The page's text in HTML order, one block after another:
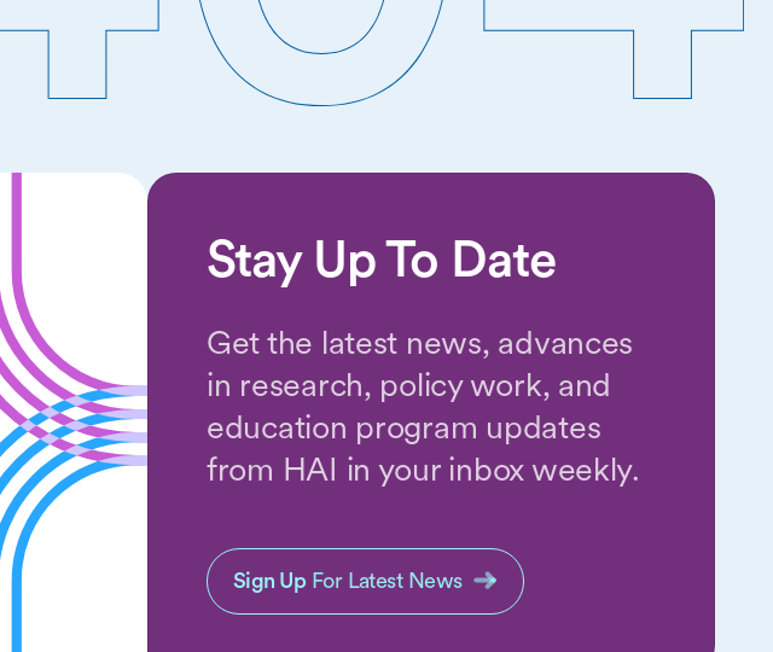
Stay Up To Date
Get the latest news, advances
in research, policy work, and
education program updates
from HAI in your inbox weekly.
Sign Up For Latest News